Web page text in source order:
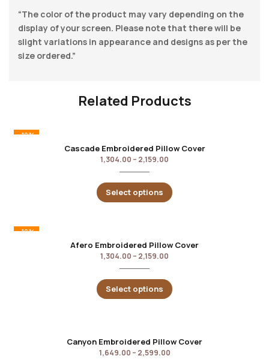
“The color of the product may vary depending on the
display of your screen. Please note that there will be
slight variations in appearance and designs as per the
size ordered.”
Related Products
-10%
Cascade Embroidered Pillow Cover
1,304.00 – 2,159.00
Select options
-10%
Afero Embroidered Pillow Cover
1,304.00 – 2,159.00
Select options
Canyon Embroidered Pillow Cover
1,649.00 – 2,599.00